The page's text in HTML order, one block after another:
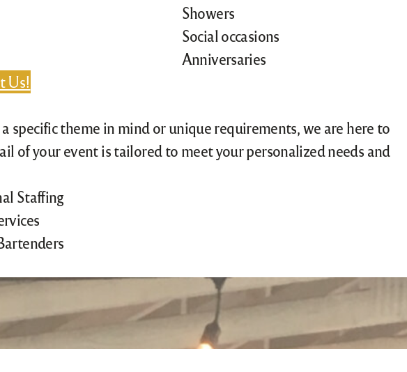
Showers
Social occasions
Anniversaries
Us!
theme in mind or unique requirements, we are here to
of your event is tailored to meet your personalized needs and
Staffing